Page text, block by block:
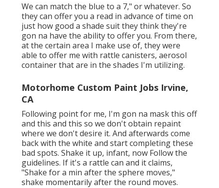
We can match the blue to a 7," or whatever. So
they can offer you a read in advance of time on
just how good a shade suit they think they're
gon na have the ability to offer you. From there,
at the certain area I make use of, they were
able to offer me with rattle canisters, aerosol
container that are in the shades I'm utilizing.
Motorhome Custom Paint Jobs Irvine,
CA
Following point for me, I'm gon na mask this off
and this and this so we don't obtain repaint
where we don't desire it. And afterwards come
back with the white and start completing these
bad spots. Shake it up, infant, now Follow the
guidelines. If it's a rattle can and it claims,
"Shake for a min after the sphere moves,"
shake momentarily after the round moves.